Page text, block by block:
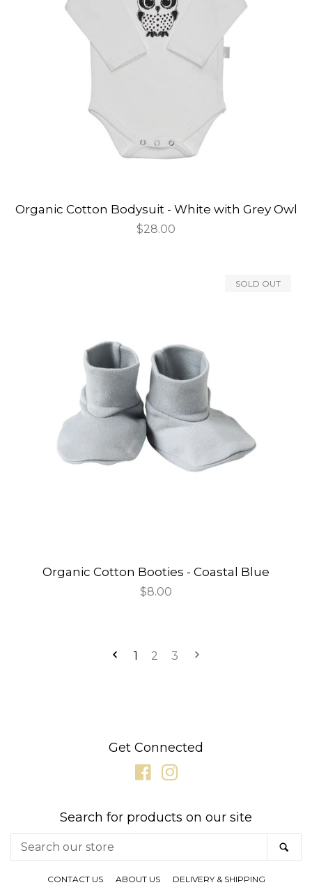
Organic Cotton Bodysuit - White with Grey Owl
Regular
$28.00
Organic Cotton Booties - Coastal Blue
Regular
$8.00
SOLD OUT
1 2 3
Get Connected
Facebook
Search for products on our site
our
store
CONTACT US ABOUT US DELIVERY & SHIPPING